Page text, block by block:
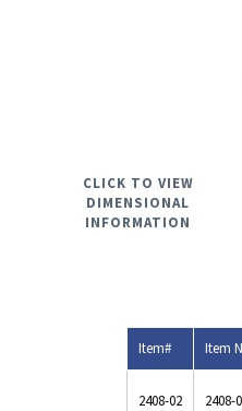
CLICK TO VIEW
DIMENSIONAL
INFORMATION
Item# Item
2408-02 2408-